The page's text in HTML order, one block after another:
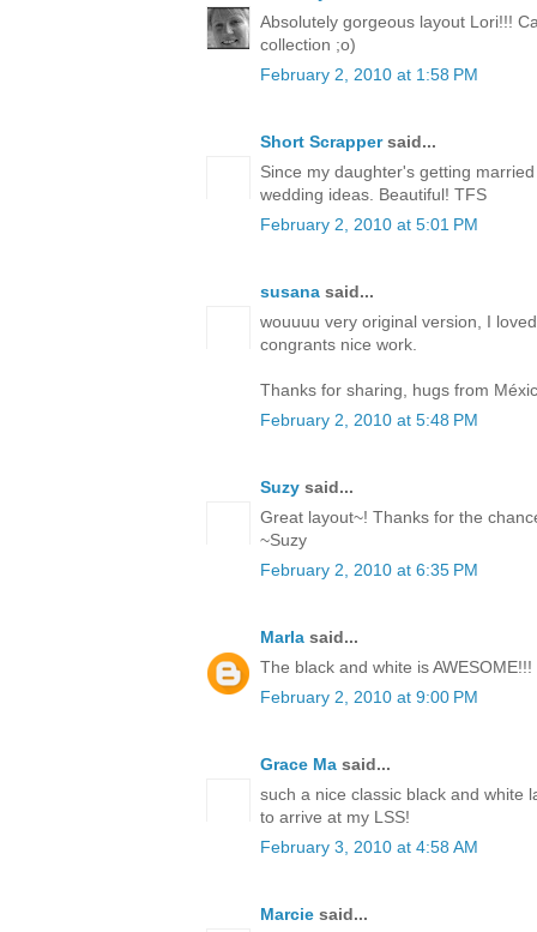
Absolutely gorgeous layout Lori!!!
collection ;o)
February 2, 2010 at 1:58 PM
Short Scrappersaid...
Since my daughter's getting
wedding ideas. Beautiful! TFS
February 2, 2010 at 5:01 PM
susana said...
wouuuu very original version, I
congrants nice work.
Thanks for sharing, hugs from
February 2, 2010 at 5:48 PM
Suzy said...
Great layout~! Thanks for the
~Suzy
February 2, 2010 at 6:35 PM
Marla said...
The black and white is AWESOME!!!
February 2, 2010 at 9:00 PM
Grace Ma said...
such a nice classic black and white
to arrive at my LSS!
February 3, 2010 at 4:58 AM
Marcie said...